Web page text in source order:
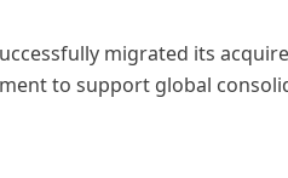
migrated its
to support global